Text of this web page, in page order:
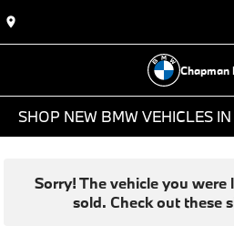
Chapman
SHOP NEW BMW VEHICLES
Sorry! The vehicle you
sold. Check out these